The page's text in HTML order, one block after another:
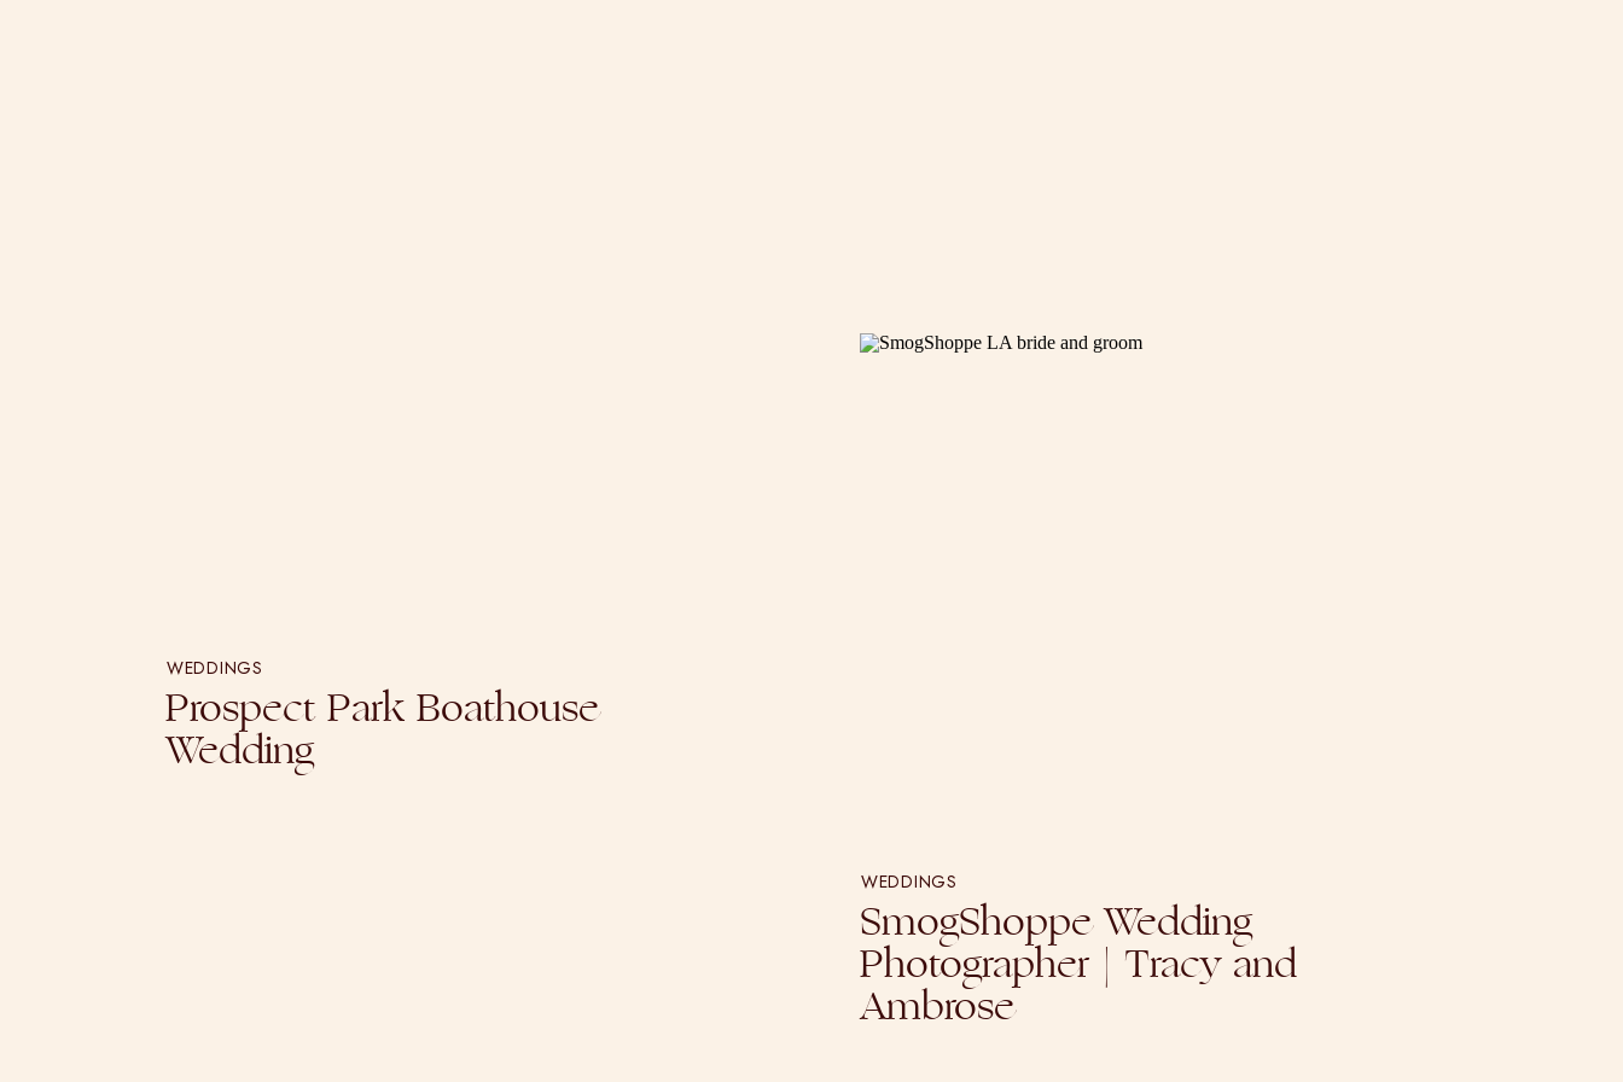
WEDDINGS
Prospect Park Boathouse
Wedding
WEDDINGS
SmogShoppe Wedding
Photographer | Tracy and
Ambrose